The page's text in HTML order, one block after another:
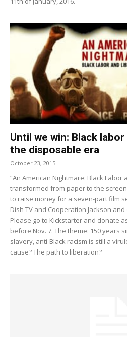
Until we win: Black
the disposable era
October 23, 2015
“An American Nightmare: Black Labor
transformed from paper to the
to raise money for a seven-part film
Dish TV and Cooperation Jackson
Please go to Kickstarter and donate
before Nov. 7. The theme: 150 years
slavery, anti-Black racism is still a
cause? The path to liberation?